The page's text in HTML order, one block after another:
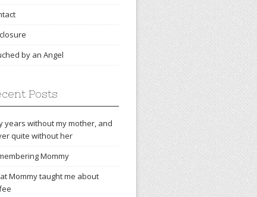
by an Angel
Posts
years without my mother, and
quite without her
Mommy
Mommy taught me about